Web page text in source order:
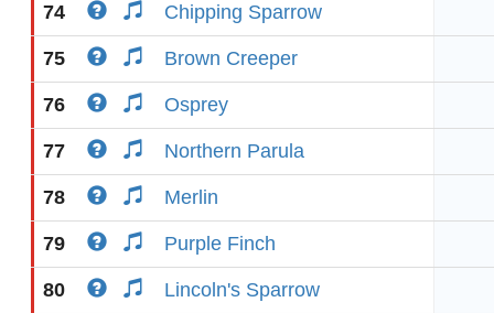
74 Chipping Sparrow
75 Brown Creeper
76 Osprey
77 Northern Parula
78 Merlin
79 Purple Finch
80 Lincoln's Sparrow